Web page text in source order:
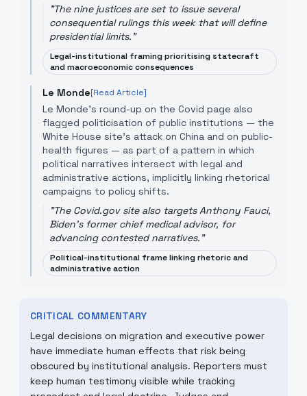
"The nine justices are set to issue several
consequential rulings this week that will define
presidential limits."
Legal-institutional framing prioritising statecraft
and macroeconomic consequences
Le Monde[Read Article]
Le Monde’s round-up on the Covid page also
flagged politicisation of public institutions — the
White House site’s attack on China and on public-
health figures — as part of a pattern in which
political narratives intersect with legal and
administrative actions, implicitly linking rhetorical
campaigns to policy shifts.
"The Covid.gov site also targets Anthony Fauci,
Biden's former chief medical advisor, for
advancing contested narratives."
Political-institutional frame linking rhetoric and
administrative action
CRITICAL COMMENTARY
Legal decisions on migration and executive power
have immediate human effects that risk being
obscured by institutional analysis. Reporters must
keep human testimony visible while tracking